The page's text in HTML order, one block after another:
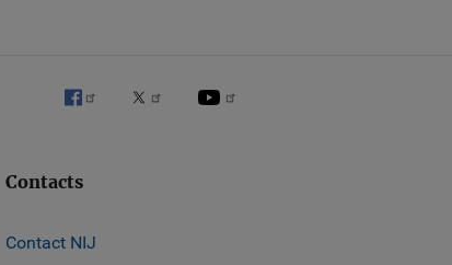
Contacts
Contact NIJ